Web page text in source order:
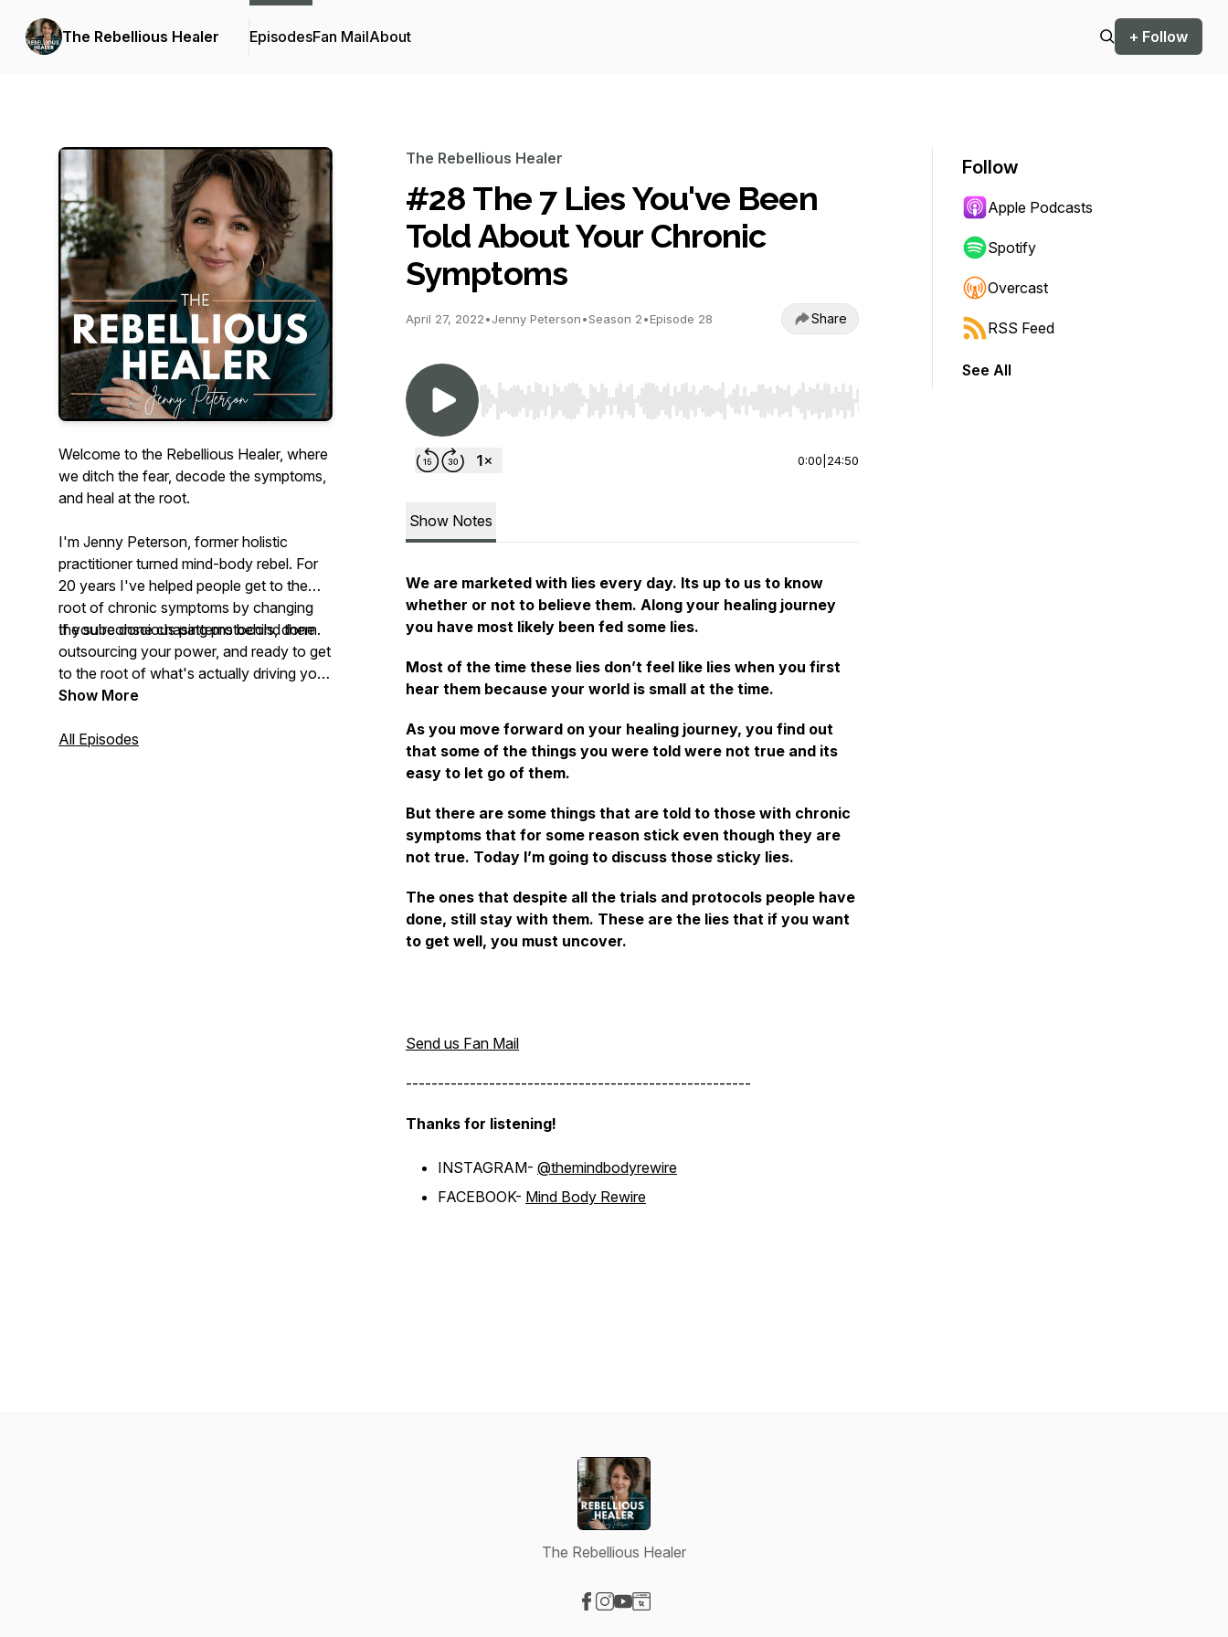
The Rebellious Healer EpisodesFan MailAbout + Follow
Welcome to the Rebellious Healer, where
we ditch the fear, decode the symptoms,
and heal at the root.
I'm Jenny Peterson, former holistic
practitioner turned mind-body rebel. For
20 years I've helped people get to the
root of chronic symptoms by changing
the subconscious patterns behind them.
If you're done chasing protocols, done
outsourcing your power, and ready to get
to the root of what's actually driving your
symptoms, you're in the right place.
Show More
All Episodes
The Rebellious Healer
#28 The 7 Lies You've Been
Told About Your Chronic
Symptoms
April 27, 2022•Jenny Peterson•Season 2•Episode 28 Share
Use Left/Right to seek, Home/End to jump to start or end. Hold shift to jump forward or backward.
0:00 24:50
Show Notes
We are marketed with lies every day. Its up to us to know
whether or not to believe them. Along your healing journey
you have most likely been fed some lies.
Most of the time these lies don’t feel like lies when you first
hear them because your world is small at the time.
As you move forward on your healing journey, you find out
that some of the things you were told were not true and its
easy to let go of them.
But there are some things that are told to those with chronic
symptoms that for some reason stick even though they are
not true. Today I’m going to discuss those sticky lies.
The ones that despite all the trials and protocols people have
done, still stay with them. These are the lies that if you want
to get well, you must uncover.
Send us Fan Mail
------------------------------------------------------
Thanks for listening!
INSTAGRAM- @themindbodyrewire
FACEBOOK- Mind Body Rewire
Follow
Apple Podcasts
Spotify
Overcast
RSS Feed
See All
The Rebellious Healer